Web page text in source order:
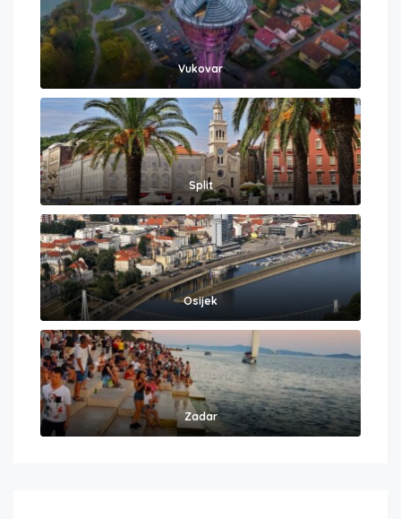
Vukovar
Split
Osijek
Zadar